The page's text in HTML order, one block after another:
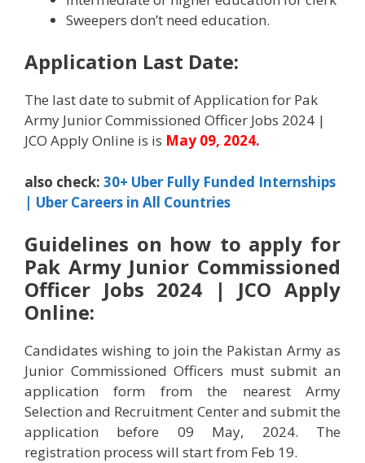
Sweepers don’t need education.
Application Last Date:
The last date to submit of Application for Pak
Army Junior Commissioned Officer Jobs 2024 |
JCO Apply Online is is May 09, 2024.
also check: 30+ Uber Fully Funded Internships
| Uber Careers in All Countries
Guidelines on how to apply for
Pak Army Junior Commissioned
Officer Jobs 2024 | JCO Apply
Online:
Candidates wishing to join the Pakistan Army as
Junior Commissioned Officers must submit an
application form from the nearest Army
Selection and Recruitment Center and submit the
application before 09 May, 2024. The
registration process will start from Feb 19.